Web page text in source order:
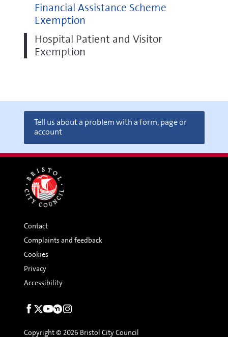
Financial Assistance Scheme
Exemption
Hospital Patient and Visitor
Exemption
Tell us about a problem with a form, page or
account
Contact
Complaints and feedback
Cookies
Privacy
Accessibility
Social
Copyright © 2026 Bristol City Council